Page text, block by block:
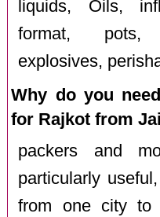
liquids, Oils,
format, pots,
explosives,
Why do you
for Rajkot from
packers and
particularly
from one city to